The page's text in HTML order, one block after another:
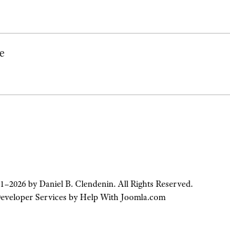
by Daniel B. Clendenin. All Rights Reserved.
Services byHelp With Joomla.com